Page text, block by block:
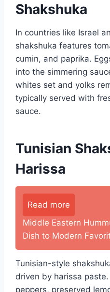
Shakshuka
In countries like Israel
shakshuka features
cumin, and paprika.
into the simmering
whites set and yolks
typically served with
sauce.
Tunisian
Harissa
Read more
Middle Eastern
Dish to Modern
Tunisian-style
driven by harissa
peppers, preserved